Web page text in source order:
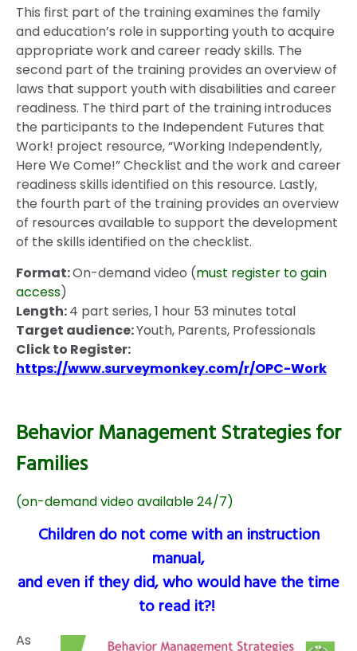
This first part of the training examines the family
and education’s role in supporting youth to acquire
appropriate work and career ready skills. The
second part of the training provides an overview of
laws that support youth with disabilities and career
readiness. The third part of the training introduces
the participants to the Independent Futures that
Work! project resource, “Working Independently,
Here We Come!” Checklist and the work and career
readiness skills identified on this resource. Lastly,
the fourth part of the training provides an overview
of resources available to support the development
of the skills identified on the checklist.
Format:On-demand video (must register to gain
access)
Length:4 part series, 1 hour 53 minutes total
Target audience:Youth, Parents, Professionals
Click to Register:
https://www.surveymonkey.com/r/OPC-Work
Behavior Management Strategies for
Families
(on-demand video available 24/7)
Children do not come with an instruction
manual,
and even if they did, who would have the time
to read it?!
As